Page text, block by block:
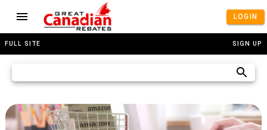
LOGIN
FULL SITE SIGN UP